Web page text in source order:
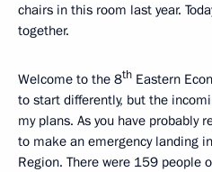
chairs in this room last year.
together.
Welcome to the 8th Eastern
to start differently, but the
my plans. As you have probably
to make an emergency landing
Region. There were 159 people